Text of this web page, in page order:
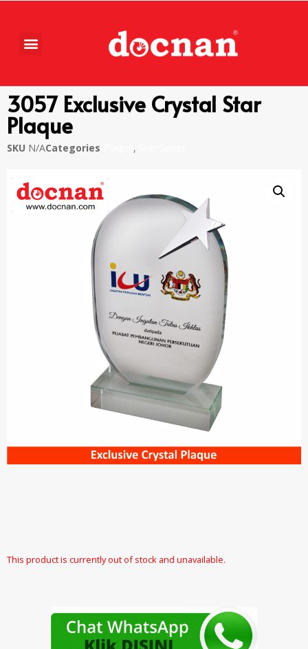
3057 Exclusive Crystal Star
Plaque
SKU N/ACategories ,
This product is currently out of stock and unavailable.